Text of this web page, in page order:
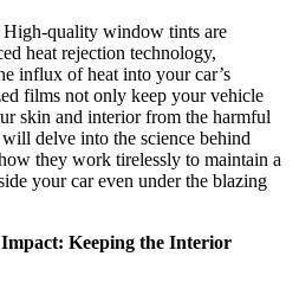
High-quality window tints are
heat rejection technology,
influx of heat into your car’s
films not only keep your vehicle
skin and interior from the harmful
delve into the science behind
they work tirelessly to maintain a
your car even under the blazing
Keeping the Interior